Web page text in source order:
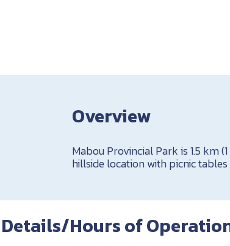
Overview
Mabou Provincial Park is 1.5 km
hillside location with picnic
Hours of